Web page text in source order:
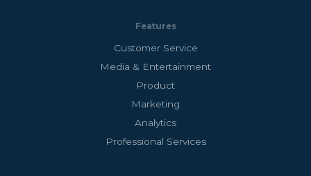
Features
Customer Service
Media & Entertainment
Product
Marketing
Analytics
Professional Services